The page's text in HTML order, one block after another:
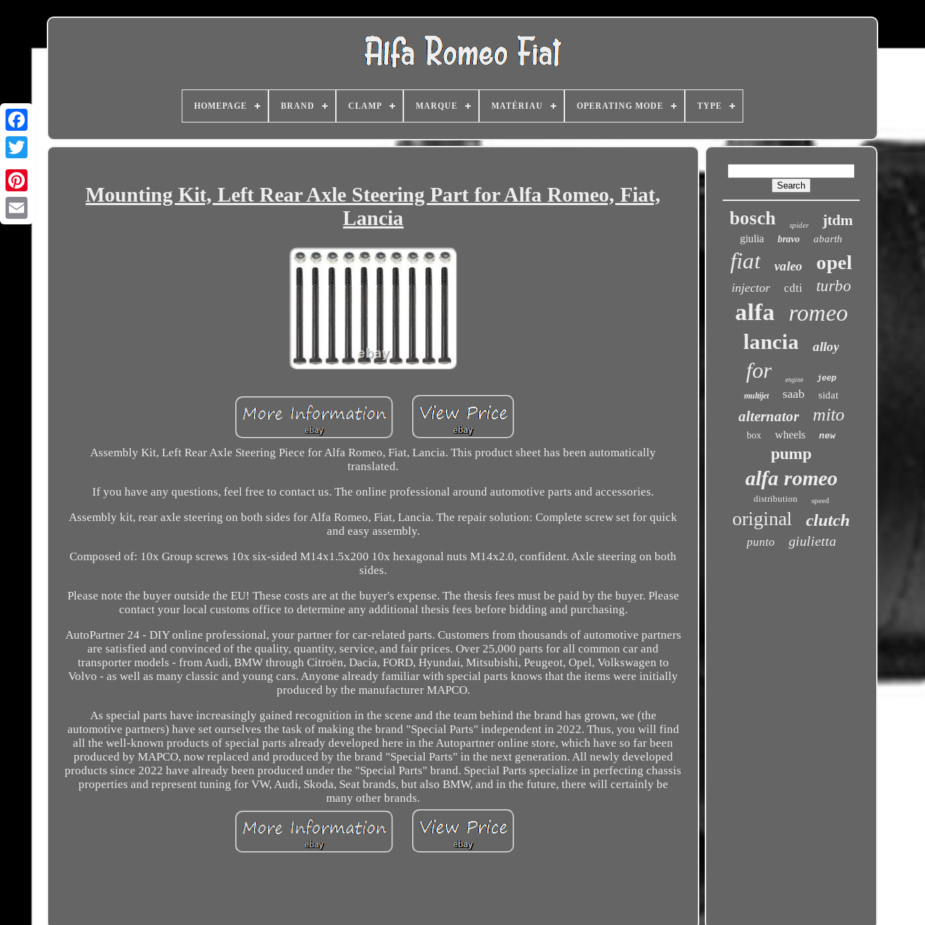
HOMEPAGE BRAND CLAMP MARQUE MATÉRIAU OPERATING MODE TYPE
Mounting Kit, Left Rear Axle Steering Part for Alfa Romeo, Fiat,
Lancia
Assembly Kit, Left Rear Axle Steering Piece for Alfa Romeo, Fiat, Lancia. This product sheet has been automatically
translated.
If you have any questions, feel free to contact us. The online professional around automotive parts and accessories.
Assembly kit, rear axle steering on both sides for Alfa Romeo, Fiat, Lancia. The repair solution: Complete screw set for quick
and easy assembly.
Composed of: 10x Group screws 10x six-sided M14x1.5x200 10x hexagonal nuts M14x2.0, confident. Axle steering on both
sides.
Please note the buyer outside the EU! These costs are at the buyer's expense. The thesis fees must be paid by the buyer. Please
contact your local customs office to determine any additional thesis fees before bidding and purchasing.
AutoPartner 24 - DIY online professional, your partner for car-related parts. Customers from thousands of automotive partners
are satisfied and convinced of the quality, quantity, service, and fair prices. Over 25,000 parts for all common car and
transporter models - from Audi, BMW through Citroën, Dacia, FORD, Hyundai, Mitsubishi, Peugeot, Opel, Volkswagen to
Volvo - as well as many classic and young cars. Anyone already familiar with special parts knows that the items were initially
produced by the manufacturer MAPCO.
As special parts have increasingly gained recognition in the scene and the team behind the brand has grown, we (the
automotive partners) have set ourselves the task of making the brand "Special Parts" independent in 2022. Thus, you will find
all the well-known products of special parts already developed here in the Autopartner online store, which have so far been
produced by MAPCO, now replaced and produced by the brand "Special Parts" in the next generation. All newly developed
products since 2022 have already been produced under the "Special Parts" brand. Special Parts specialize in perfecting chassis
properties and represent tuning for VW, Audi, Skoda, Seat brands, but also BMW, and in the future, there will certainly be
many other brands.
bosch spider jtdm
giulia bravo abarth
fiat valeo opel
injector cdti turbo
alfa romeo
lancia alloy
for engine
jeep
multijet
saab sidat
alternator mito
box wheels new
pump
alfa romeo
distribution speed
original clutch
punto giulietta